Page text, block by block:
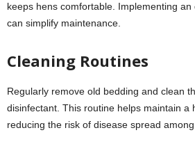
keeps hens comfortable. Implementing
can simplify maintenance.
Cleaning Routines
Regularly remove old bedding and clean
disinfectant. This routine helps maintain a
reducing the risk of disease spread